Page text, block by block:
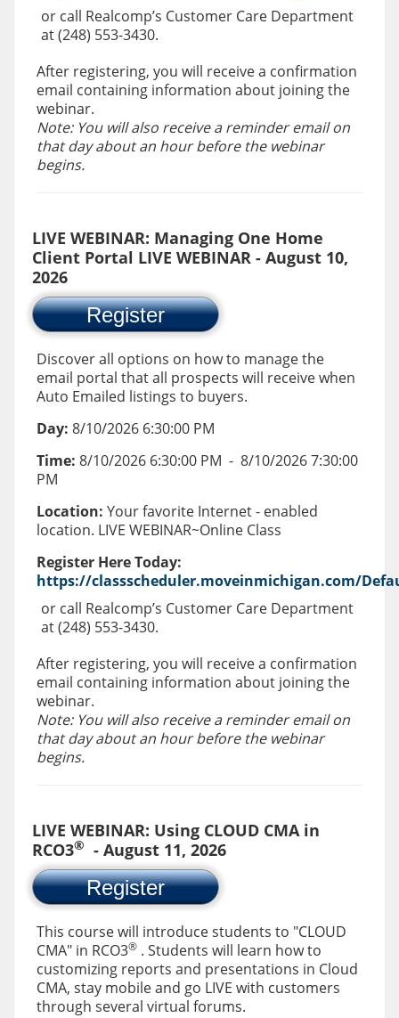
or call Realcomp’s Customer Care Department
at (248) 553-3430.
After registering, you will receive a confirmation
email containing information about joining the
webinar.
Note: You will also receive a reminder email on
that day about an hour before the webinar
begins.
LIVE WEBINAR: Managing One Home
Client Portal LIVE WEBINAR - August 10,
2026
Register
Discover all options on how to manage the
email portal that all prospects will receive when
Auto Emailed listings to buyers.
Day: 8/10/2026 6:30:00 PM
Time: 8/10/2026 6:30:00 PM - 8/10/2026 7:30:00
PM
Location: Your favorite Internet - enabled
location. LIVE WEBINAR~Online Class
Register Here Today:
https://classscheduler.moveinmichigan.com/
or call Realcomp’s Customer Care Department
at (248) 553-3430.
After registering, you will receive a confirmation
email containing information about joining the
webinar.
Note: You will also receive a reminder email on
that day about an hour before the webinar
begins.
LIVE WEBINAR: Using CLOUD CMA in
RCO3® - August 11, 2026
Register
This course will introduce students to "CLOUD
CMA" in RCO3® . Students will learn how to
customizing reports and presentations in Cloud
CMA, stay mobile and go LIVE with customers
through several virtual forums.